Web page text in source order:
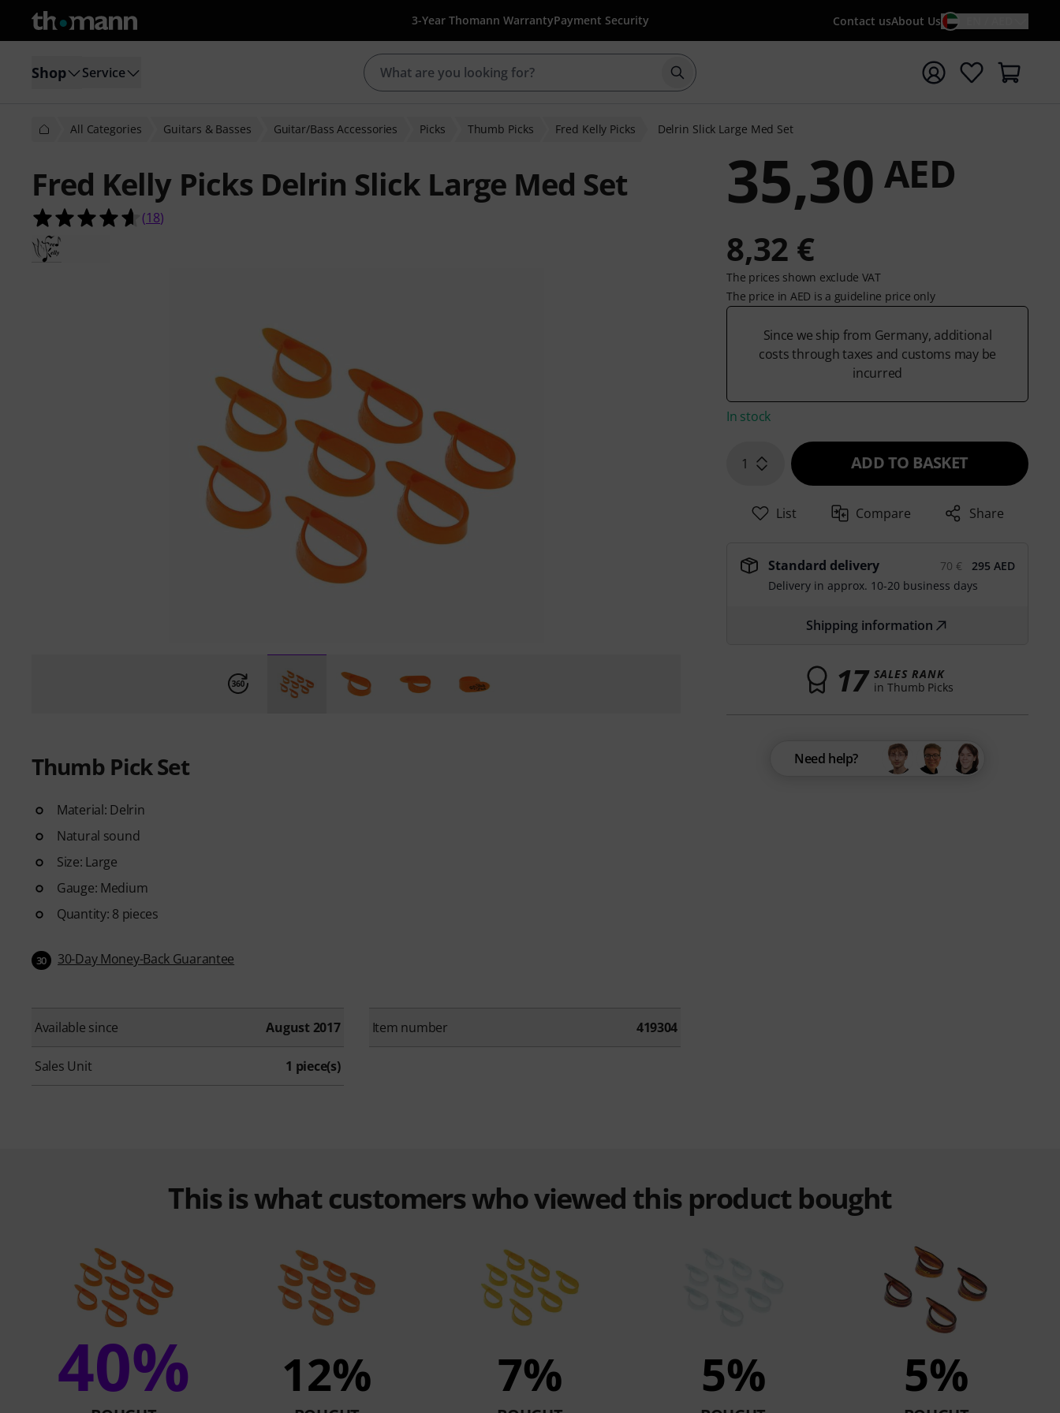
3-Year Thomann WarrantyPayment Security Contact usAbout Us
Shop Service Start search with search term {searchTerm}
All Categories Guitars & Basses Guitar/Bass Accessories Picks Thumb Picks Fred Kelly Picks Delrin Slick Large Med Set
Fred Kelly Picks Delrin Slick Large Med Set
4.6 out of 5 stars from 18 customer ratings
(18)
Thumb Pick Set
Material: Delrin
Natural sound
Size: Large
Gauge: Medium
Quantity: 8 pieces
30 30-Day Money-Back Guarantee
Available since August 2017 Item number 419304
Sales Unit 1 piece(s)
35,30 AED
8,32 €
The prices shown exclude VAT
The price in AED is a guideline price only
Since we ship from Germany, additional
costs through taxes and customs may be
incurred
In stock
1 ADD TO BASKET
List Compare Share
Standard delivery 70 €
295 AED
Delivery in approx. 10-20 business days
Shipping information
17 SALES RANK
in Thumb Picks
Need help?
This is what customers who viewed this product bought
40% 12% 7% 5% 5%